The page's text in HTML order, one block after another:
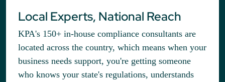
Local Experts, National Reach
KPA's 150+ in-house compliance consultants are
located across the country, which means when your
business needs support, you're getting someone
who knows your state's regulations, understands